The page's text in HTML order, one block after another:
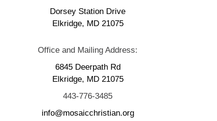
Dorsey Station Drive
Elkridge, MD 21075
Office and Mailing Address:
6845 Deerpath Rd
Elkridge, MD 21075
443-776-3485
info@mosaicchristian.org